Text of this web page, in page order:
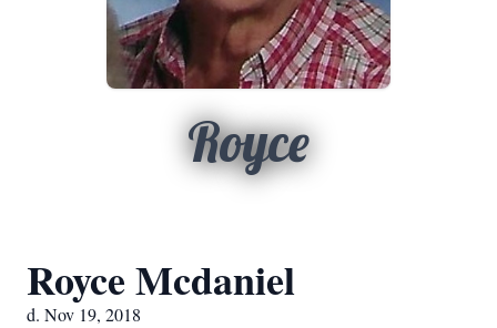
Royce
Royce Mcdaniel
d. Nov 19, 2018